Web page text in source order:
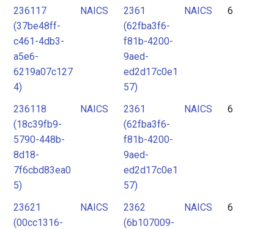
236117
(37be48ff-
c461-4db3-
a5e6-
6219a07c127
4)
NAICS
2361
(62fba3f6-
f81b-4200-
9aed-
ed2d17c0e1
57)
NAICS 6
236118
(18c39fb9-
5790-448b-
8d18-
7f6cbd83ea0
5)
NAICS
2361
(62fba3f6-
f81b-4200-
9aed-
ed2d17c0e1
57)
NAICS 6
23621
(00cc1316-
NAICS
2362
(6b107009-
NAICS 6